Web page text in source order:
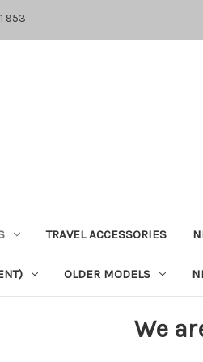
953
TRAVEL ACCESSORIES
OLDER MODELS
We